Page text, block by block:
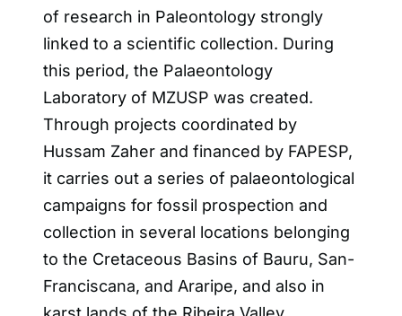
of research in Paleontology strongly
linked to a scientific collection. During
this period, the Palaeontology
Laboratory of MZUSP was created.
Through projects coordinated by
Hussam Zaher and financed by FAPESP,
it carries out a series of palaeontological
campaigns for fossil prospection and
collection in several locations belonging
to the Cretaceous Basins of Bauru, San-
Franciscana, and Araripe, and also in